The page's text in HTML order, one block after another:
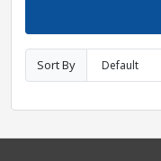
Sort By